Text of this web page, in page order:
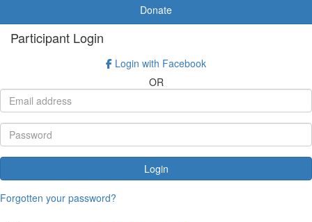
Donate
Participant Login
Login with Facebook
OR
Login
Forgotten your password?